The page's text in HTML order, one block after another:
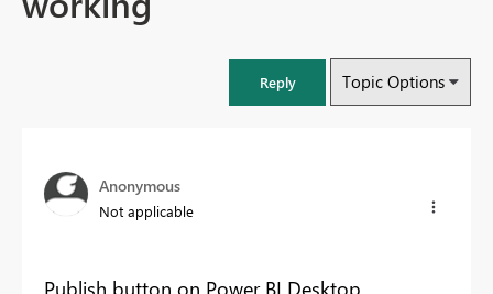
Reply Topic Options
Anonymous
Not applicable
Publish button on Power BI Desktop